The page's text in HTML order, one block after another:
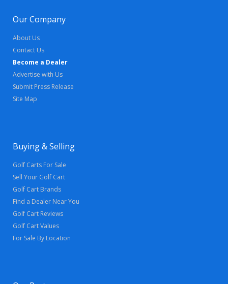
Our Company
About Us
Contact Us
Become a Dealer
Advertise with Us
Submit Press Release
Site Map
Buying & Selling
Golf Carts For Sale
Sell Your Golf Cart
Golf Cart Brands
Find a Dealer Near You
Golf Cart Reviews
Golf Cart Values
For Sale By Location